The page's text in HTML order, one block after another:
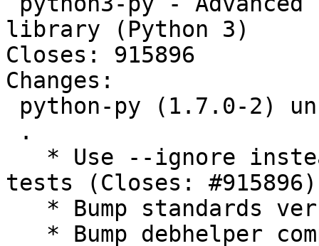
library (Python 3)
Closes: 915896
Changes:
tests (Closes: #915896)